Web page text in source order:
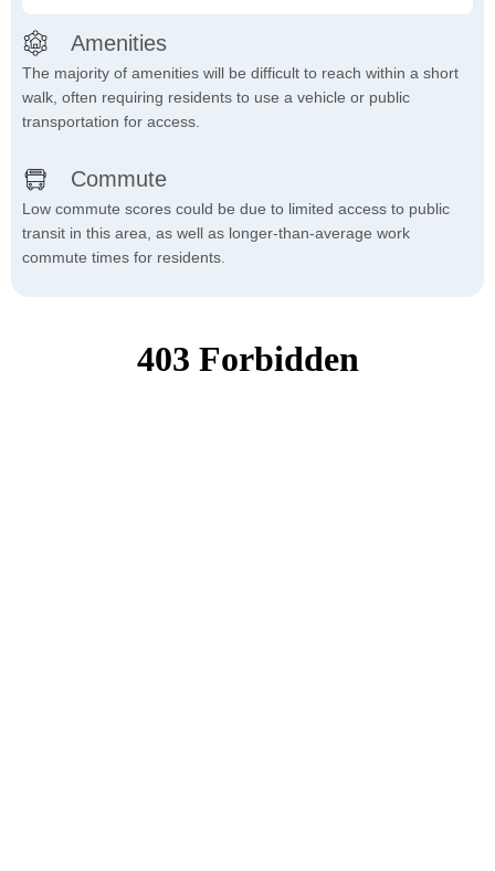
Amenities
The majority of amenities will be difficult to reach within a short
walk, often requiring residents to use a vehicle or public
transportation for access.
Commute
Low commute scores could be due to limited access to public
transit in this area, as well as longer-than-average work
commute times for residents.